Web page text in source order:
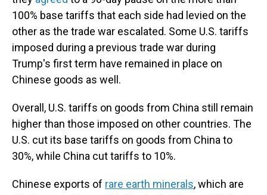
100% base tariffs that each side had levied on the
other as the trade war escalated. Some U.S. tariffs
imposed during a previous trade war during
Trump's first term have remained in place on
Chinese goods as well.
Overall, U.S. tariffs on goods from China still remain
higher than those imposed on other countries. The
U.S. cut its base tariffs on goods from China to
30%, while China cut tariffs to 10%.
Chinese exports of rare earth minerals, which are